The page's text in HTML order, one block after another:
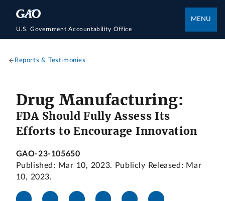
U.S. Government Accountability Office
MENU
Reports & Testimonies
Drug Manufacturing:
FDA Should Fully Assess Its
Efforts to Encourage Innovation
GAO-23-105650
Published: Mar 10, 2023. Publicly Released: Mar
10, 2023.